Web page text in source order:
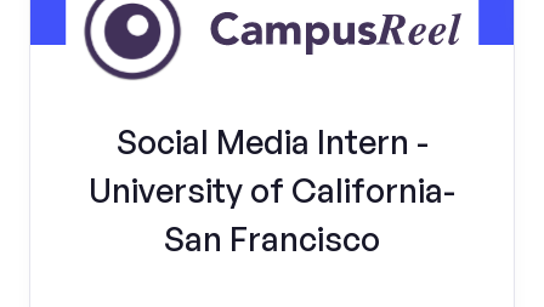
Social Media Intern -
University of California-
San Francisco